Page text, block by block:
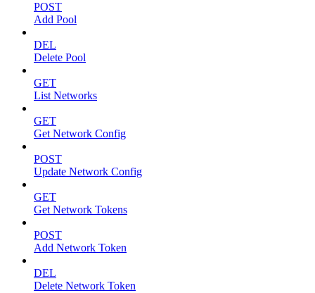
POST
Add Pool
DEL
Delete Pool
GET
List Networks
GET
Get Network Config
POST
Update Network Config
GET
Get Network Tokens
POST
Add Network Token
DEL
Delete Network Token